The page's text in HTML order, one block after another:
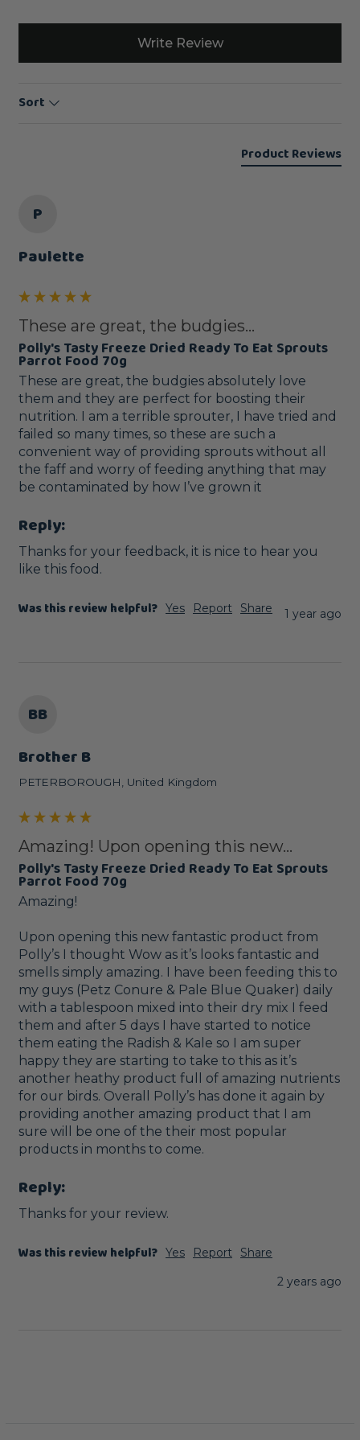
Write Review
Sort
Product Reviews
P
Paulette
These are great, the budgies...
Polly's Tasty Freeze Dried Ready To Eat Sprouts
Parrot Food 70g
These are great, the budgies absolutely love
them and they are perfect for boosting their
nutrition. I am a terrible sprouter, I have tried and
failed so many times, so these are such a
convenient way of providing sprouts without all
the faff and worry of feeding anything that may
be contaminated by how I’ve grown it
Reply:
Thanks for your feedback, it is nice to hear you
like this food.
Was this review helpful? Yes Report Share 1 year ago
BB
Brother B
PETERBOROUGH, United Kingdom
Amazing! Upon opening this new...
Polly's Tasty Freeze Dried Ready To Eat Sprouts
Parrot Food 70g
Amazing!
Upon opening this new fantastic product from
Polly’s I thought Wow as it’s looks fantastic and
smells simply amazing. I have been feeding this to
my guys (Petz Conure & Pale Blue Quaker) daily
with a tablespoon mixed into their dry mix I feed
them and after 5 days I have started to notice
them eating the Radish & Kale so I am super
happy they are starting to take to this as it’s
another heathy product full of amazing nutrients
for our birds. Overall Polly’s has done it again by
providing another amazing product that I am
sure will be one of the their most popular
products in months to come.
Reply:
Thanks for your review.
Was this review helpful? Yes Report
Share
2 years ago